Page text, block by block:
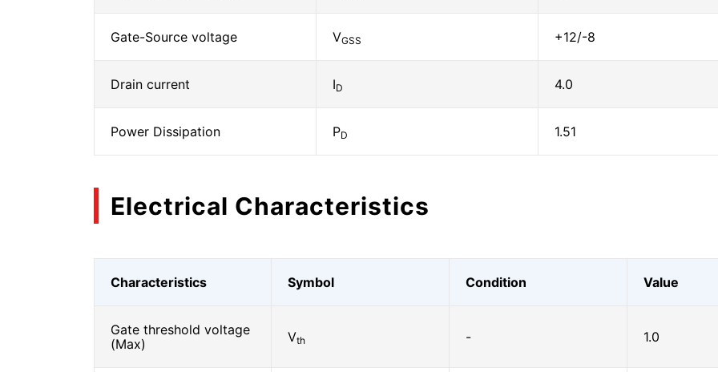
Gate-Source voltage VGSS +12/-8
Drain current ID 4.0
Power Dissipation PD 1.51
Electrical Characteristics
Characteristics Symbol Condition Value
Gate threshold voltage
(Max)
Vth - 1.0